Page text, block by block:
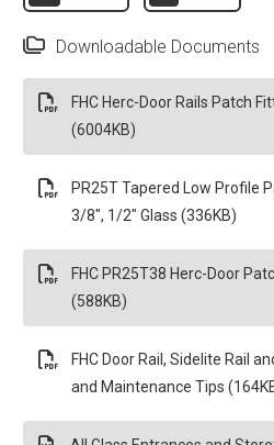
Downloadable Documents
FHC Herc-Door Rails Patch
(6004KB)
PR25T Tapered Low Profile
3/8", 1/2" Glass (336KB)
FHC PR25T38 Herc-Door
(588KB)
FHC Door Rail, Sidelite Rail
and Maintenance Tips